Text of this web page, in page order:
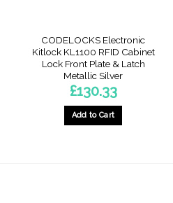
CODELOCKS Electronic
Kitlock KL1100 RFID Cabinet
Lock Front Plate & Latch
Metallic Silver
£130.33
Add to Cart